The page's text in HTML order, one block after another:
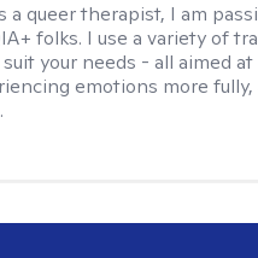
a queer therapist, I am
folks. I use a variety of
your needs - all aimed at
emotions more